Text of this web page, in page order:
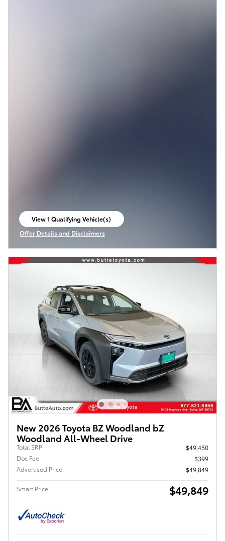
View 1 Qualifying Vehicle(s)
open in same tab
Offer Details and Disclaimers
Open Incentive Modal
New 2026 Toyota BZ Woodland bZ
Woodland All-Wheel Drive
Total SRP
$49,450
Doc Fee
$399
Advertised Price
$49,849
Smart Price $49,849